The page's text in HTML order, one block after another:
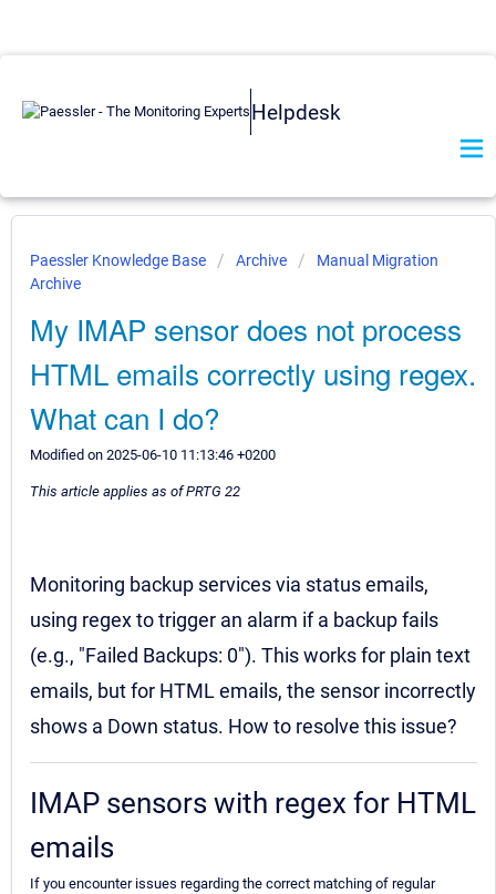
Helpdesk
Paessler Knowledge Base Archive
Manual Migration
Archive
My IMAP sensor does not process
HTML emails correctly using regex.
What can I do?
Modified on 2025-06-10 11:13:46 +0200
This article applies as of PRTG 22
Monitoring backup services via status emails,
using regex to trigger an alarm if a backup fails
(e.g., "Failed Backups: 0"). This works for plain text
emails, but for HTML emails, the sensor incorrectly
shows a Down status. How to resolve this issue?
IMAP sensors with regex for HTML
emails
If you encounter issues regarding the correct matching of regular